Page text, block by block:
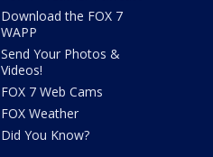
Download the FOX 7
WAPP
Send Your Photos &
Videos!
FOX 7 Web Cams
FOX Weather
Did You Know?